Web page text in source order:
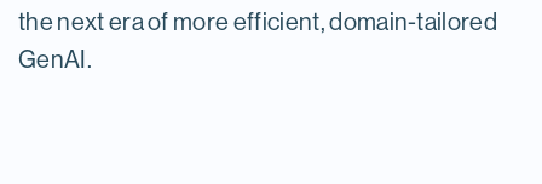
the next era of more efficient, domain-tailored
GenAI.